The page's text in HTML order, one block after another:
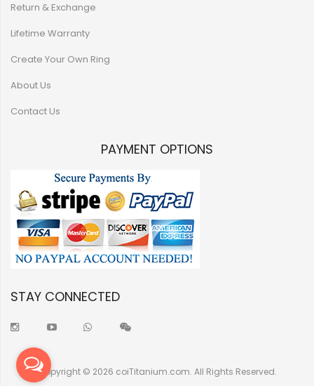
Return & Exchange
Lifetime Warranty
Create Your Own Ring
About Us
Contact Us
PAYMENT OPTIONS
STAY CONNECTED
Copyright © 2026 coiTitanium.com. All Rights Reserved.